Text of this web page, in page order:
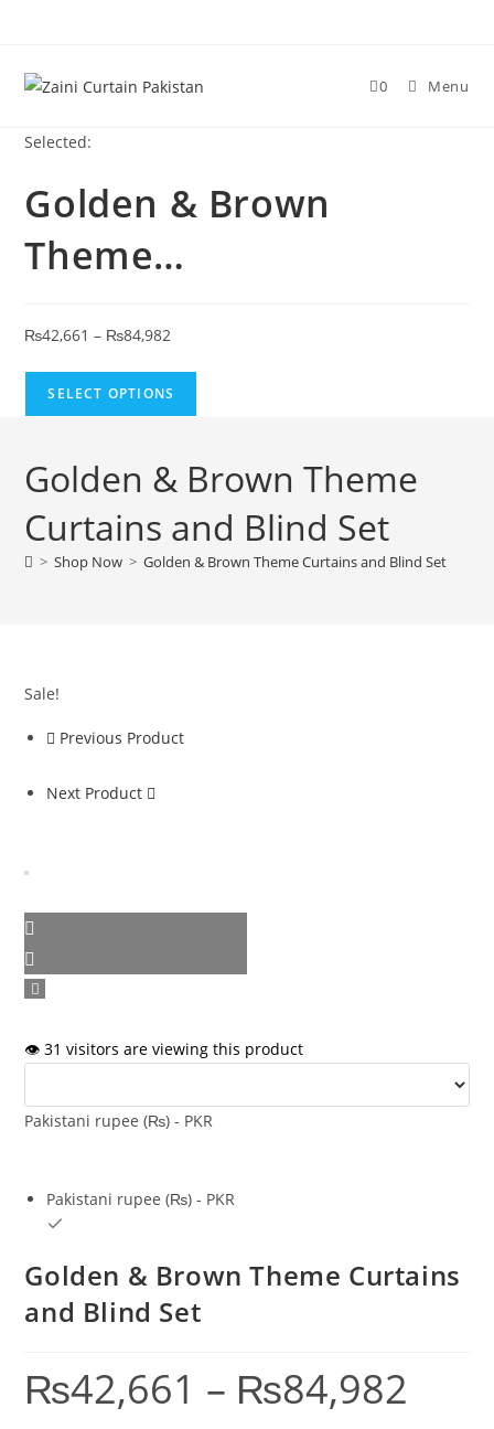
0 Menu
Selected:
Golden & Brown
Theme…
₨42,661 – ₨84,982
SELECT OPTIONS
Golden & Brown Theme
Curtains and Blind Set
> Shop Now > Golden & Brown Theme Curtains and Blind Set
Sale!
Previous Product
Next Product
👁️ 31 visitors are viewing this product
Pakistani rupee (₨) - PKR
Pakistani rupee (₨) - PKR
Golden & Brown Theme Curtains
and Blind Set
₨42,661 – ₨84,982